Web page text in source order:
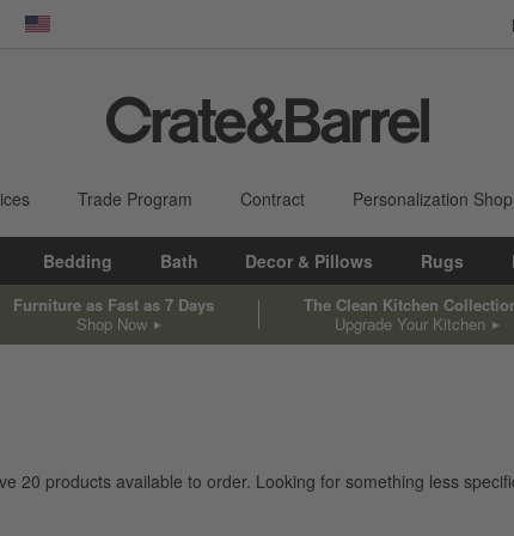
United States
Trade Program Contract Personalization Shop
Bedding Bath Decor & Pillows Rugs
Furniture as Fast as 7 Days
Shop Now
The Clean Kitchen
Upgrade Your Kitchen
20 products available to order. Looking for something less